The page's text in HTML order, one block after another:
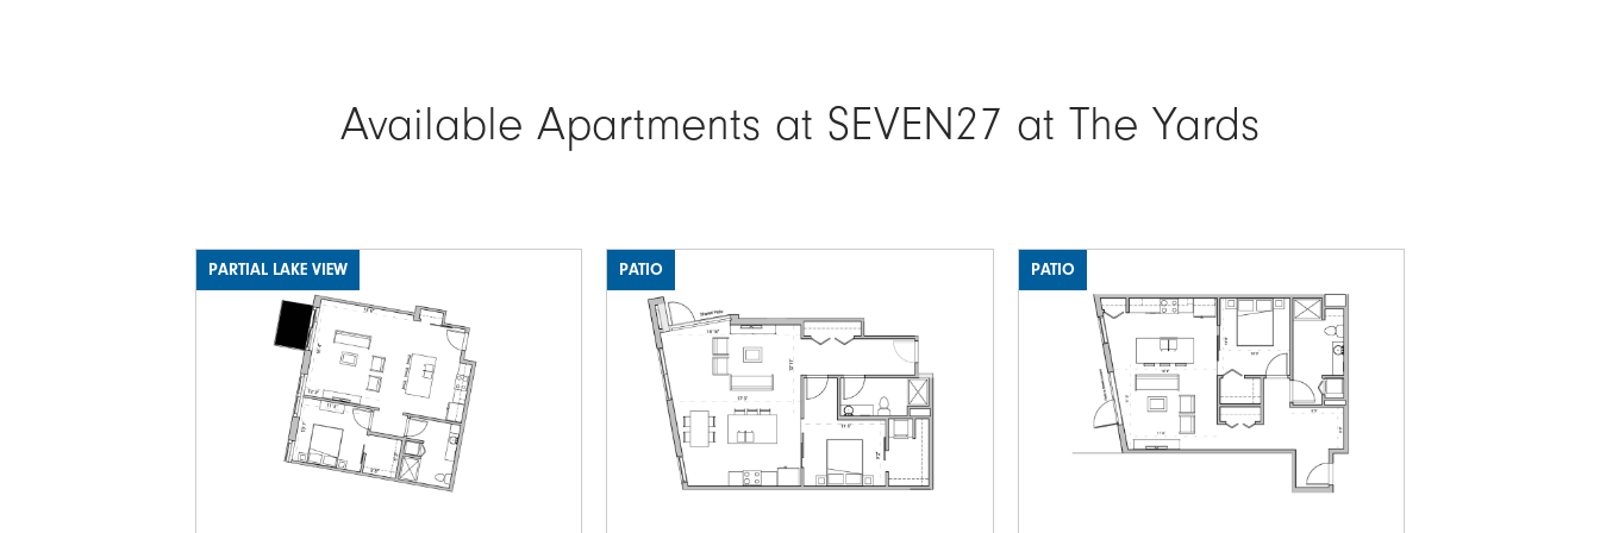
Available Apartments at SEVEN27 at The Yards
Image
PARTIAL LAKE VIEW
Image
PATIO
Image
PATIO